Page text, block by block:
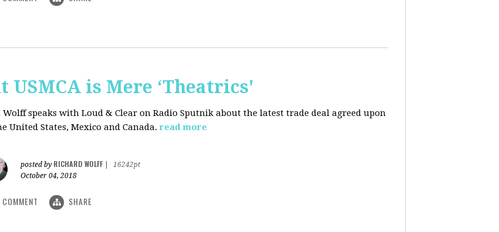
USMCA is Mere ‘Theatrics'
Wolff speaks with Loud & Clear on Radio Sputnik about the latest trade deal agreed upon
United States, Mexico and Canada. read more
posted by RICHARD WOLFF
16242pt
October 04, 2018
COMMENT SHARE